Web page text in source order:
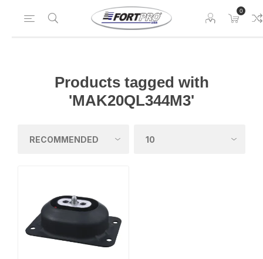
0
Products tagged with
'MAK20QL344M3'